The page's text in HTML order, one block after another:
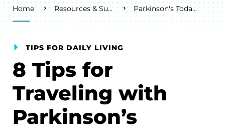
Breadcrumb
Home Resources & Support Parkinson's Today Blog
TIPS FOR DAILY LIVING
8 Tips for
Traveling with
Parkinson’s